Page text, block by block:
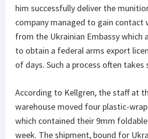
him successfully deliver the
company managed to gain contact
from the Ukrainian Embassy which
to obtain a federal arms export
of days. Such a process often takes
According to Kellgren, the staff at
warehouse moved four plastic-
which contained their 9mm
week. The shipment, bound for